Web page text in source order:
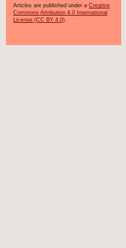
Articles are published under a Creative
Commons Attribution 4.0 International
License (CC BY 4.0).